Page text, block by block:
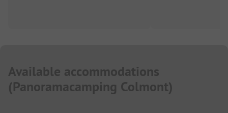
Available accommodations
(Panoramacamping Colmont)